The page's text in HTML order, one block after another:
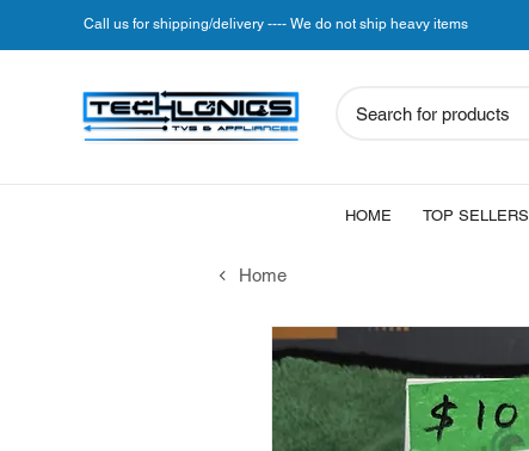
Call us for shipping/delivery ---- We do not ship heavy items
Search for products
HOME TOP SELLERS
Home